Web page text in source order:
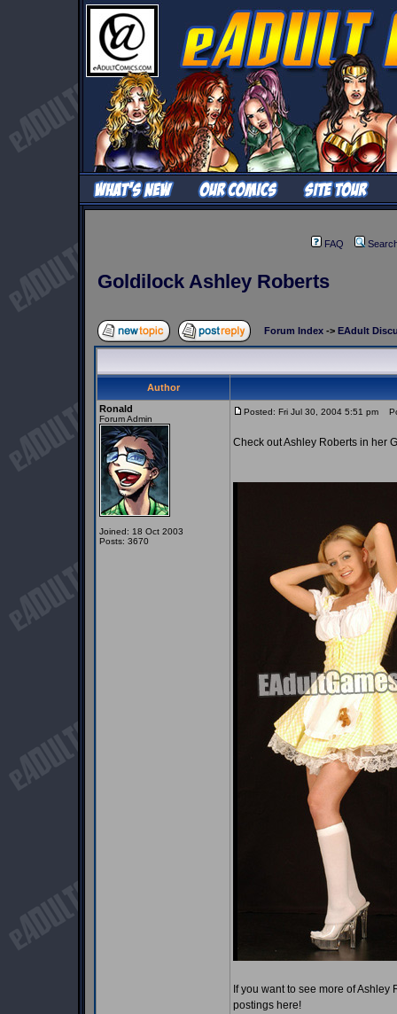
FAQ
Goldilock Ashley Roberts
Forum Index -> EAdult
Author
Ronald
Forum Admin
Joined: 18 Oct 2003
Posts: 3670
Posted: Fri Jul 30, 2004 5:51 pm
Check out Ashley Roberts in her
If you want to see more of
postings here!